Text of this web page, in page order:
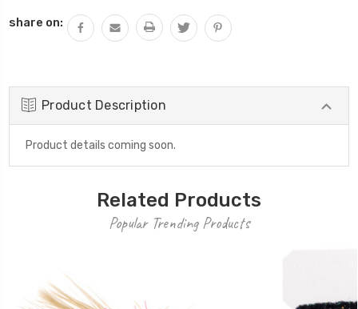
share on:
Product Description
Product details coming soon.
Related Products
Popular Trending Products